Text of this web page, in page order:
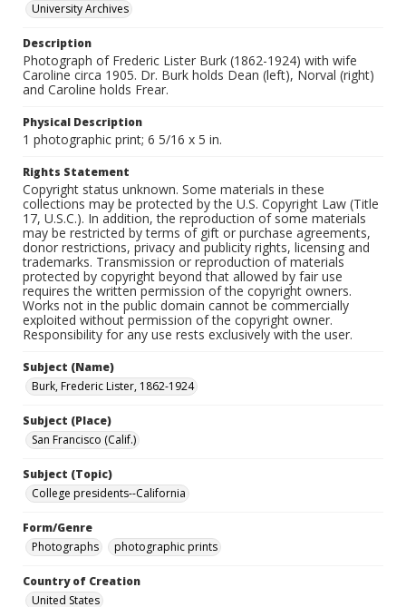
University Archives
Description
Photograph of Frederic Lister Burk (1862-1924) with wife
Caroline circa 1905. Dr. Burk holds Dean (left), Norval (right)
and Caroline holds Frear.
Physical Description
1 photographic print; 6 5/16 x 5 in.
Rights Statement
Copyright status unknown. Some materials in these
collections may be protected by the U.S. Copyright Law (Title
17, U.S.C.). In addition, the reproduction of some materials
may be restricted by terms of gift or purchase agreements,
donor restrictions, privacy and publicity rights, licensing and
trademarks. Transmission or reproduction of materials
protected by copyright beyond that allowed by fair use
requires the written permission of the copyright owners.
Works not in the public domain cannot be commercially
exploited without permission of the copyright owner.
Responsibility for any use rests exclusively with the user.
Subject (Name)
Burk, Frederic Lister, 1862-1924
Subject (Place)
San Francisco (Calif.)
Subject (Topic)
College presidents--California
Form/Genre
Photographs
photographic prints
Country of Creation
United States